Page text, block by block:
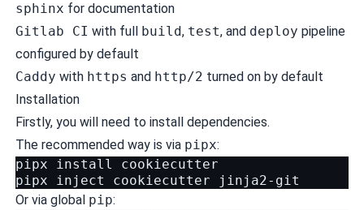
sphinx for documentation
Gitlab CI with full build, test, and deploy pipeline
configured by default
Caddy with https and http/2 turned on by default
Installation
Firstly, you will need to install dependencies.
The recommended way is via pipx:
pipx
install
cookiecutter
pipx
inject cookiecutter
Or via global pip: